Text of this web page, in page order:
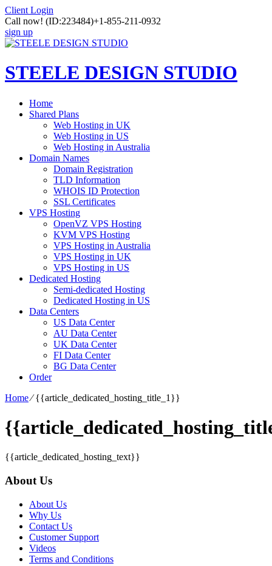
Client Login
Call now! (ID:223484)+1-855-211-0932
sign up
STEELE DESIGN STUDIO
Home
Shared Plans
Web Hosting in UK
Web Hosting in US
Web Hosting in Australia
Domain Names
Domain Registration
TLD Information
WHOIS ID Protection
SSL Certificates
VPS Hosting
OpenVZ VPS Hosting
KVM VPS Hosting
VPS Hosting in Australia
VPS Hosting in UK
VPS Hosting in US
Dedicated Hosting
Semi-dedicated Hosting
Dedicated Hosting in US
Data Centers
US Data Center
AU Data Center
UK Data Center
FI Data Center
BG Data Center
Order
Home⁄{{article_dedicated_hosting_title_1}}
{{article_dedicated_hosting_text}}
About Us
About Us
Why Us
Contact Us
Customer Support
Videos
Terms and Conditions